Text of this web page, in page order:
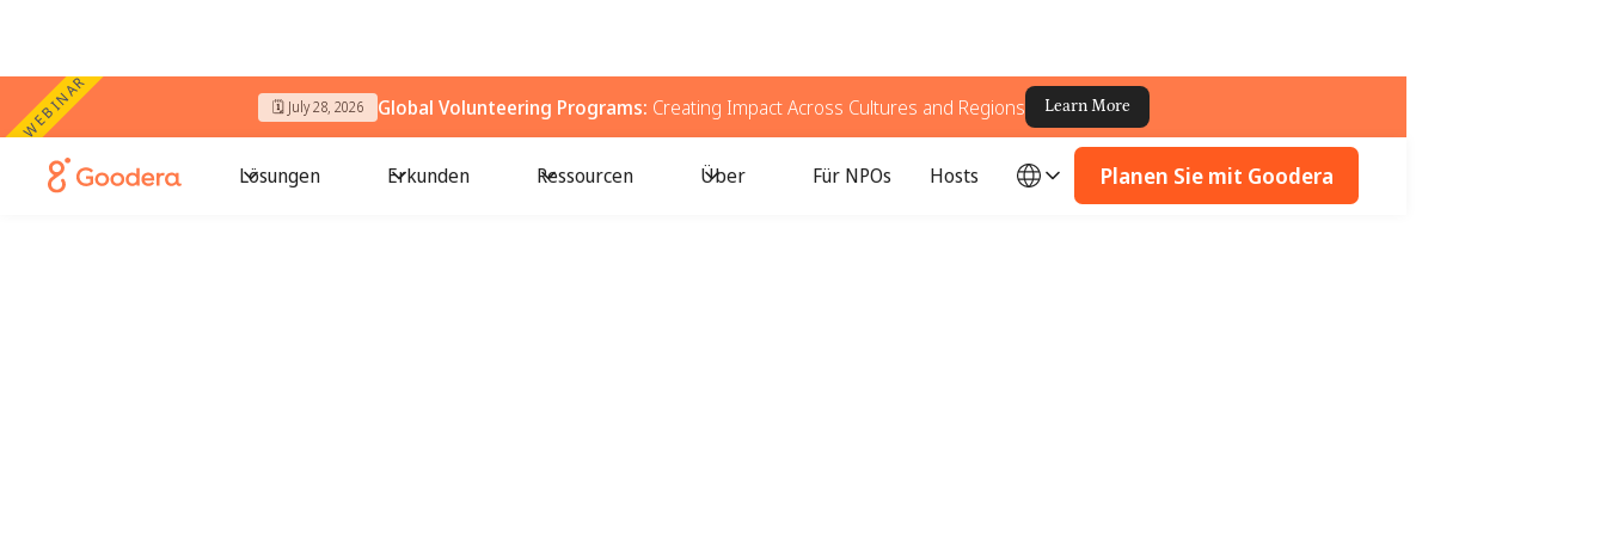
WEBINAR 🗓️ July 28, 2026 Global Volunteering Programs: Creating Impact Across Cultures and Regions Learn More
Lösungen Erkunden Ressourcen Über Für NPOs Hosts Planen Sie mit Goodera